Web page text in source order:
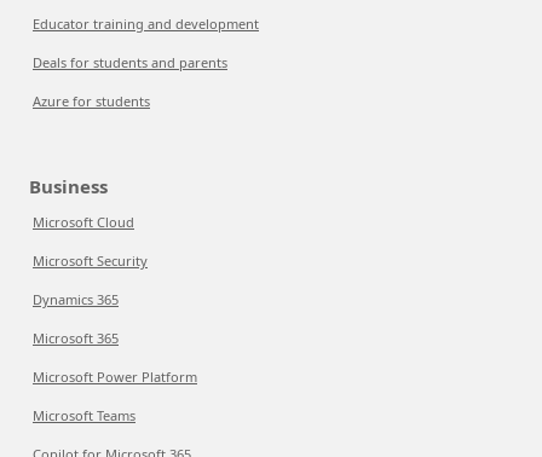
Educator training and development
Deals for students and parents
Azure for students
Business
Microsoft Cloud
Microsoft Security
Dynamics 365
Microsoft 365
Microsoft Power Platform
Microsoft Teams